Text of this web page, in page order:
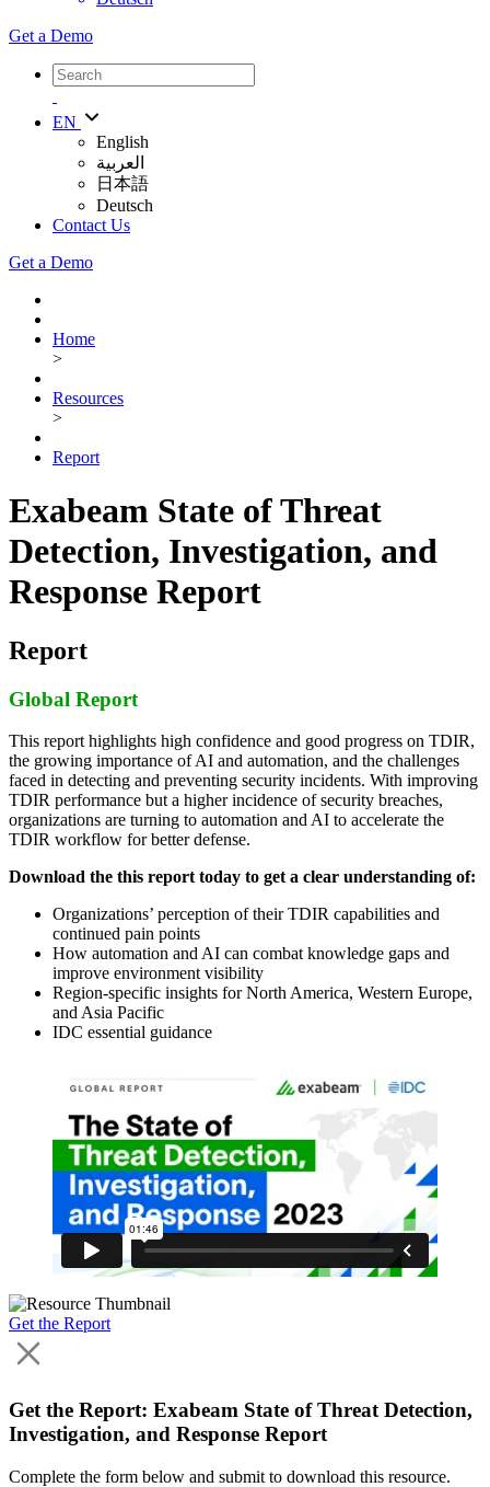
Get a Demo
EN
English
العربية
日本語
Deutsch
Contact Us
Get a Demo
Home
>
Resources
>
Report
Exabeam State of Threat
Detection, Investigation, and
Response Report
Report
Global Report
This report highlights high confidence and good progress on TDIR,
the growing importance of AI and automation, and the challenges
faced in detecting and preventing security incidents. With improving
TDIR performance but a higher incidence of security breaches,
organizations are turning to automation and AI to accelerate the
TDIR workflow for better defense.
Download the this report today to get a clear understanding of:
Organizations’ perception of their TDIR capabilities and
continued pain points
How automation and AI can combat knowledge gaps and
improve environment visibility
Region-specific insights for North America, Western Europe,
and Asia Pacific
IDC essential guidance
Get the Report
Get the Report: Exabeam State of Threat Detection,
Investigation, and Response Report
Complete the form below and submit to download this resource.